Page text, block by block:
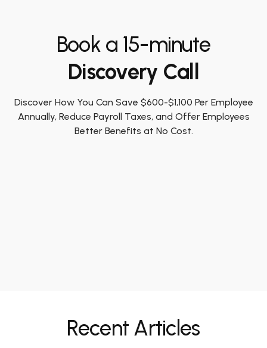
Book a 15-minute
Discovery Call
Discover How You Can Save $600-$1,100 Per Employee
Annually, Reduce Payroll Taxes, and Offer Employees
Better Benefits at No Cost.
Recent Articles